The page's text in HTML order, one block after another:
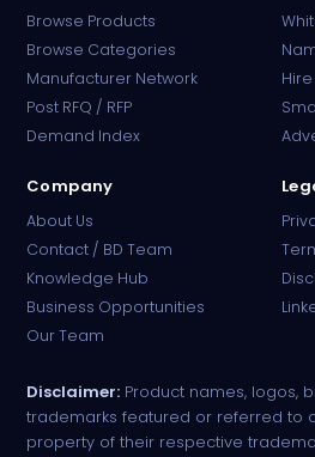
Browse Products
Browse Categories
Manufacturer Network
Post RFQ / RFP
Demand Index
Company
About Us
Contact / BD Team
Knowledge Hub
Business Opportunities
Our Team
Disclaimer: Product names, logos,
trademarks featured or referred to
property of their respective
Online · B2B Pharma